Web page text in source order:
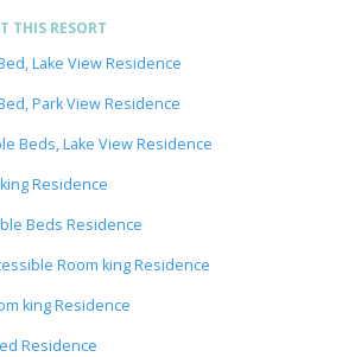
THIS RESORT
Lake View Residence
Park View Residence
Beds, Lake View Residence
Residence
Beds Residence
Room king Residence
king Residence
Residence